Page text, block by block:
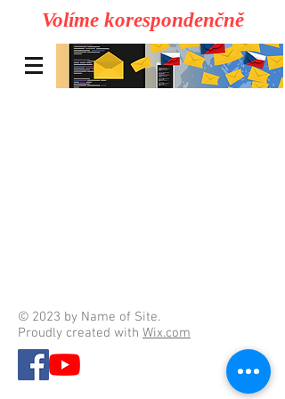
Volíme korespondenčně
© 2023 by Name of Site.
Proudly created with Wix.com